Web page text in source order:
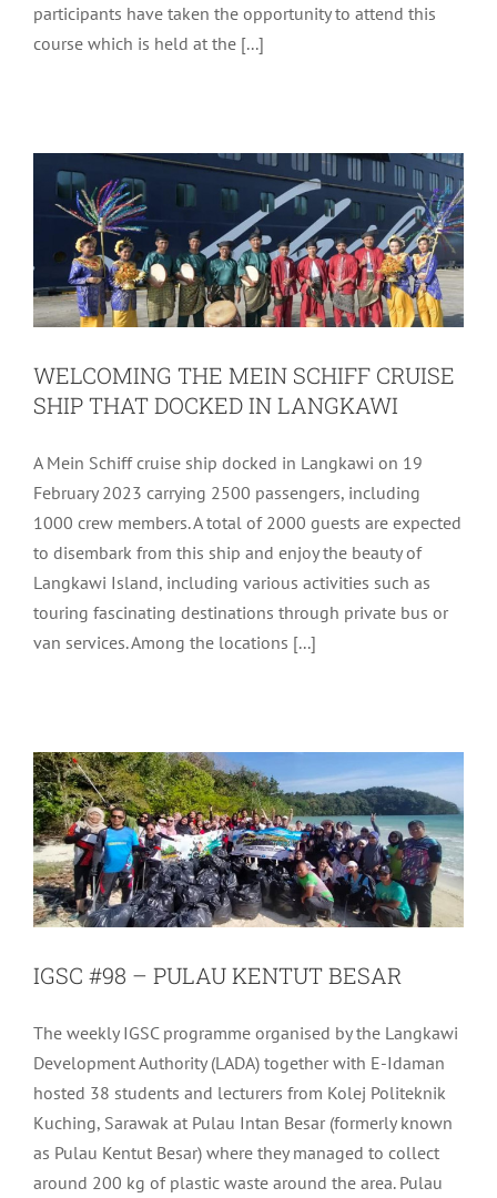
participants have taken the opportunity to attend this
course which is held at the [...]
WELCOMING THE MEIN SCHIFF
WELCOMING THE MEIN SCHIFF CRUISE
SHIP THAT DOCKED IN LANGKAWI
A Mein Schiff cruise ship docked in Langkawi on 19
February 2023 carrying 2500 passengers, including
1000 crew members. A total of 2000 guests are expected
to disembark from this ship and enjoy the beauty of
Langkawi Island, including various activities such as
touring fascinating destinations through private bus or
van services. Among the locations [...]
IGSC #98 – PULAU KENTUT BESAR
The weekly IGSC programme organised by the Langkawi
Development Authority (LADA) together with E-Idaman
hosted 38 students and lecturers from Kolej Politeknik
Kuching, Sarawak at Pulau Intan Besar (formerly known
as Pulau Kentut Besar) where they managed to collect
around 200 kg of plastic waste around the area. Pulau